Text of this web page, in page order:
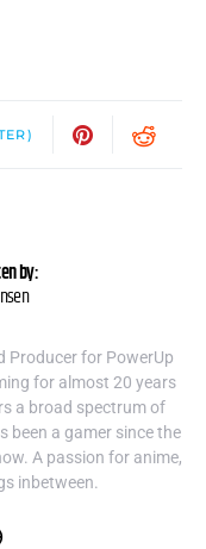
by:
Producer for PowerUp
for almost 20 years
a broad spectrum of
been a gamer since the
A passion for anime,
inbetween.